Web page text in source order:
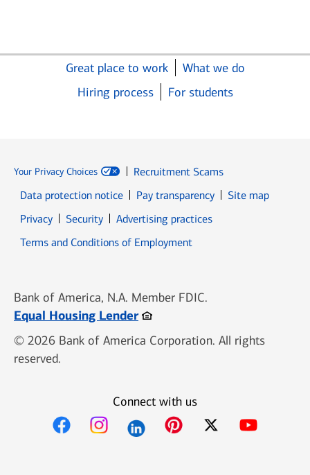
Great place to work
What we do
Hiring process
For students
Your Privacy Choices
Recruitment Scams
Data protection notice
Pay transparency
Site map
PrivacyOpens in new window
SecurityOpens in new window
Advertising practices
Terms and Conditions of Employment
Bank of America, N.A. Member FDIC.
Equal Housing LenderOpens in new window
© 2026 Bank of America Corporation. All rights
reserved.
Connect with us